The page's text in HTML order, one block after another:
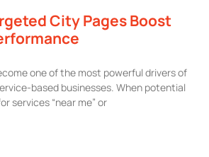
City Pages Boost
one of the most powerful drivers of
based businesses. When potential
services “near me” or